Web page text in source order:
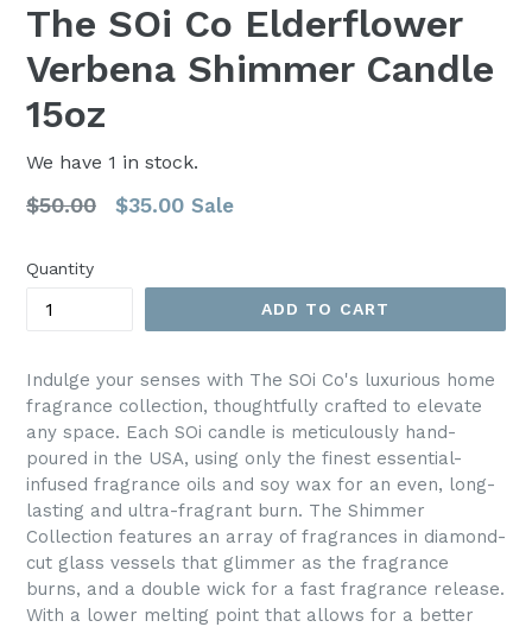
The SOi Co Elderflower
Verbena Shimmer Candle
15oz
We have 1 in stock.
Regular
$50.00 $35.00 Sale
Quantity
ADD TO CART
Indulge your senses with The SOi Co's luxurious home
fragrance collection, thoughtfully crafted to elevate
any space. Each SOi candle is meticulously hand-
poured in the USA, using only the finest essential-
infused fragrance oils and soy wax for an even, long-
lasting and ultra-fragrant burn. The Shimmer
Collection features an array of fragrances in diamond-
cut glass vessels that glimmer as the fragrance
burns, and a double wick for a fast fragrance release.
With a lower melting point that allows for a better